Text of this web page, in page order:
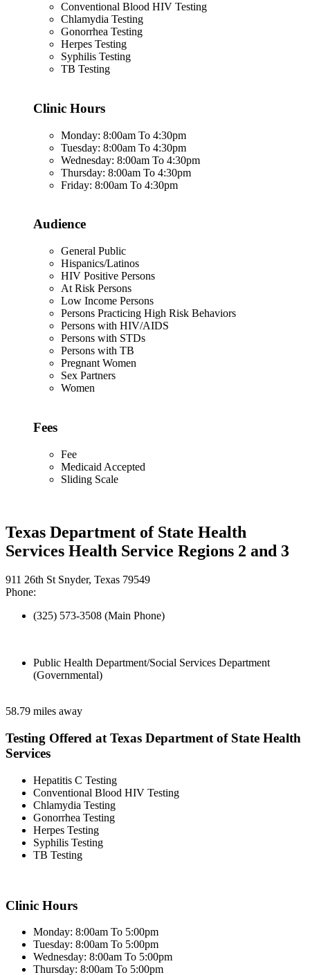
Conventional Blood HIV Testing
Chlamydia Testing
Gonorrhea Testing
Herpes Testing
Syphilis Testing
TB Testing
Clinic Hours
Monday: 8:00am To 4:30pm
Tuesday: 8:00am To 4:30pm
Wednesday: 8:00am To 4:30pm
Thursday: 8:00am To 4:30pm
Friday: 8:00am To 4:30pm
Audience
General Public
Hispanics/Latinos
HIV Positive Persons
At Risk Persons
Low Income Persons
Persons Practicing High Risk Behaviors
Persons with HIV/AIDS
Persons with STDs
Persons with TB
Pregnant Women
Sex Partners
Women
Fees
Fee
Medicaid Accepted
Sliding Scale
Texas Department of State Health
Services Health Service Regions 2 and 3
911 26th St Snyder, Texas 79549
Phone:
(325) 573-3508 (Main Phone)
Public Health Department/Social Services Department
(Governmental)
58.79 miles away
Testing Offered at Texas Department of State Health
Services
Hepatitis C Testing
Conventional Blood HIV Testing
Chlamydia Testing
Gonorrhea Testing
Herpes Testing
Syphilis Testing
TB Testing
Clinic Hours
Monday: 8:00am To 5:00pm
Tuesday: 8:00am To 5:00pm
Wednesday: 8:00am To 5:00pm
Thursday: 8:00am To 5:00pm